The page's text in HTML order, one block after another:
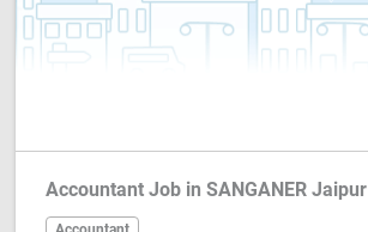
Accountant Job in SANGANER Jaipur